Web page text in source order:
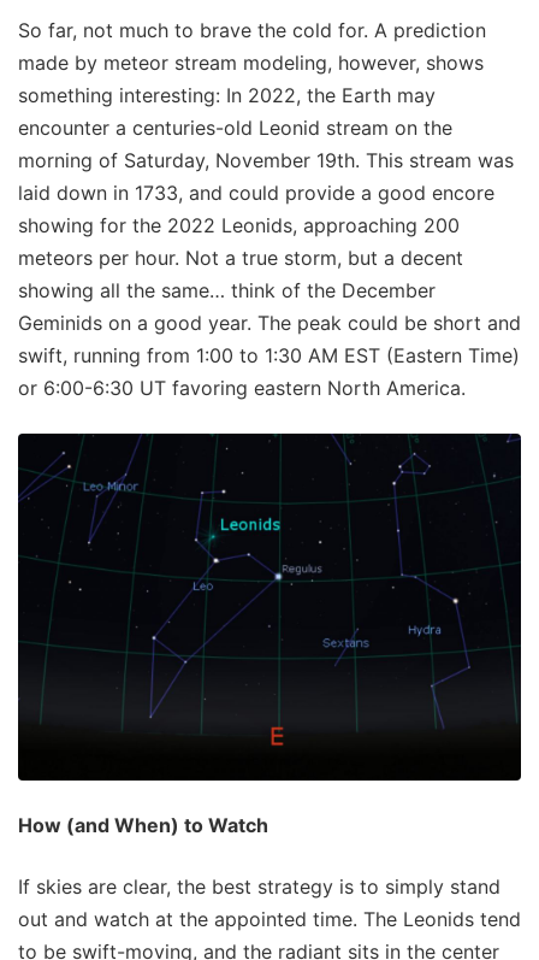
So far, not much to brave the cold for. A prediction
made by meteor stream modeling, however, shows
something interesting: In 2022, the Earth may
encounter a centuries-old Leonid stream on the
morning of Saturday, November 19th. This stream was
laid down in 1733, and could provide a good encore
showing for the 2022 Leonids, approaching 200
meteors per hour. Not a true storm, but a decent
showing all the same… think of the December
Geminids on a good year. The peak could be short and
swift, running from 1:00 to 1:30 AM EST (Eastern Time)
or 6:00-6:30 UT favoring eastern North America.
How (and When) to Watch
If skies are clear, the best strategy is to simply stand
out and watch at the appointed time. The Leonids tend
to be swift-moving, and the radiant sits in the center